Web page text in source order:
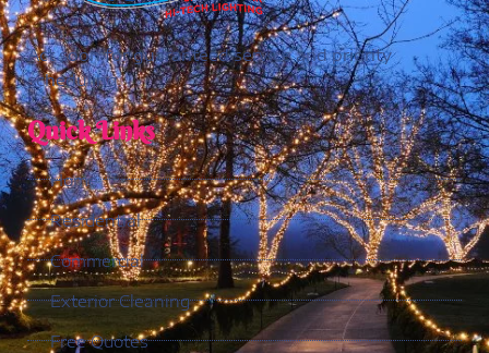
Act soon for guaranteed service and priority
scheduling.
Quick Links
Home
Residential
Commercial
Exterior Cleaning
Free Quotes